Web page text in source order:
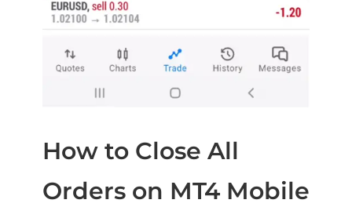
How to Close All
Orders on MT4 Mobile